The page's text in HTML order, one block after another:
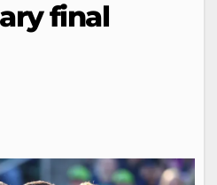
final